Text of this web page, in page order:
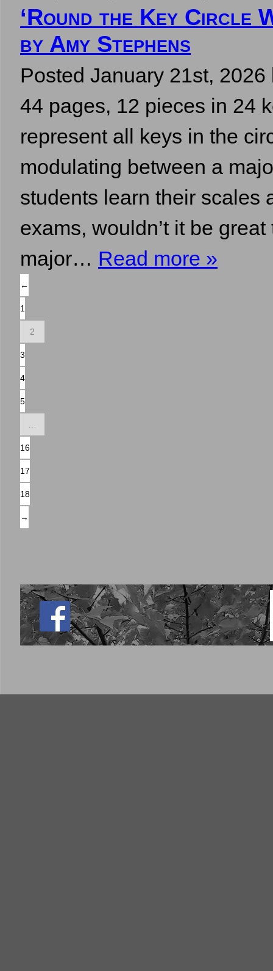
‘Round the Key Circle
by Amy Stephens
Posted January 21st, 2026
44 pages, 12 pieces in 24
represent all keys in the
modulating between a
students learn their scales
exams, wouldn’t it be
major… Read more »
←
1
2
3
4
5
16
17
18
→